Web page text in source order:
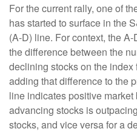
For the current rally, one of
has started to surface in the
(A-D) line. For context, the
the difference between the
declining stocks on the
adding that difference to the
line indicates positive
advancing stocks is
stocks, and vice versa for a